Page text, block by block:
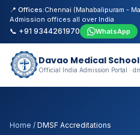
📍 Offices:Chennai (Mahabalipuram -
Admission offices all over India
📞 +91 9344261970 WhatsApp
Davao Medical
Official India Admission Portal ·
Home / DMSF Accreditations